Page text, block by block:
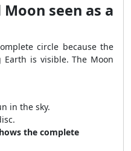
seen as a
circle because the
is visible. The Moon
in the sky.
the complete